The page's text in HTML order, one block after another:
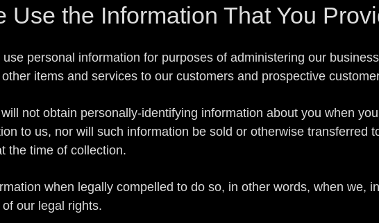
Use the Information That You
personal information for purposes of administering our
items and services to our customers and prospective
not obtain personally-identifying information about you when
to us, nor will such information be sold or otherwise transferred
the time of collection.
when legally compelled to do so, in other words, when we,
our legal rights.